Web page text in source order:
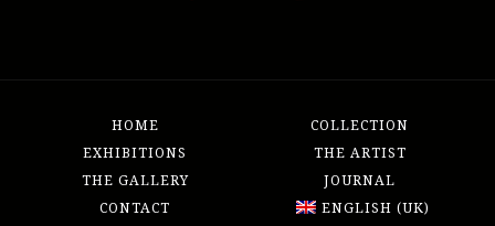
HOME
COLLECTION
EXHIBITIONS
THE ARTIST
THE GALLERY
JOURNAL
CONTACT
ENGLISH (UK)